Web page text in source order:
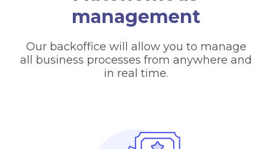
management
Our backoffice will allow you to manage
all business processes from anywhere and
in real time.